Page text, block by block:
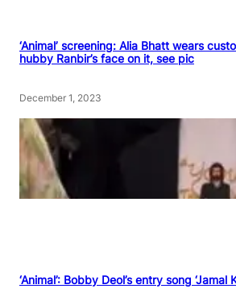
‘Animal’ screening: Alia Bhatt wears
hubby Ranbir’s face on it, see pic
December 1, 2023
‘Animal’: Bobby Deol’s entry song ‘Jamal